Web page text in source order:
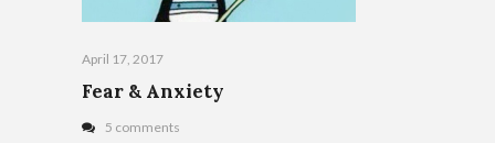
April 17, 2017
Fear & Anxiety
5 comments